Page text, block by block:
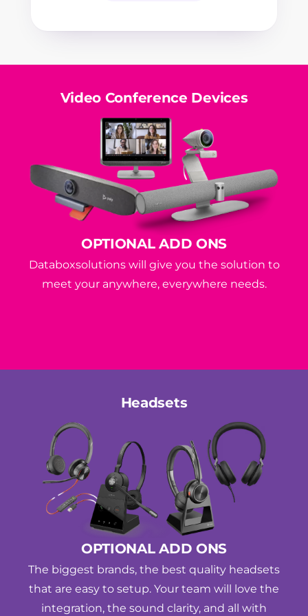
Video Conference Devices
OPTIONAL ADD ONS
Databoxsolutions will give you the solution to
meet your anywhere, everywhere needs.
Headsets
OPTIONAL ADD ONS
The biggest brands, the best quality headsets
that are easy to setup. Your team will love the
integration, the sound clarity, and all with